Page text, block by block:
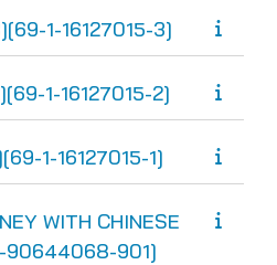
1-16127015-3]
1-16127015-2]
1-16127015-1]
WITH CHINESE
90644068-901]